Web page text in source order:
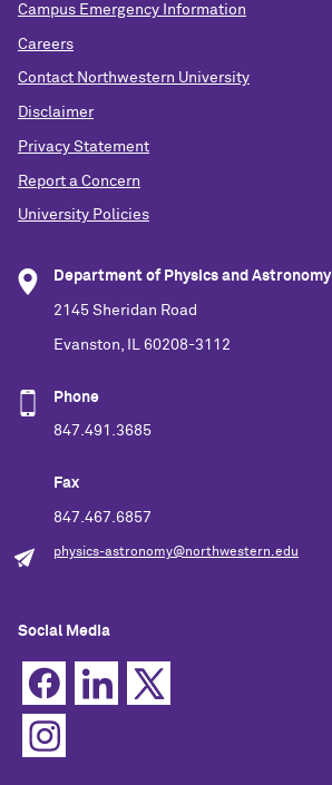
Campus Emergency Information
Careers
Contact Northwestern University
Disclaimer
Privacy Statement
Report a Concern
University Policies
Department of Physics and Astronomy
2145 Sheridan Road
Evanston, IL 60208-3112
Phone
847.491.3685
Fax
847.467.6857
physics-astronomy@northwestern.edu
Social Media